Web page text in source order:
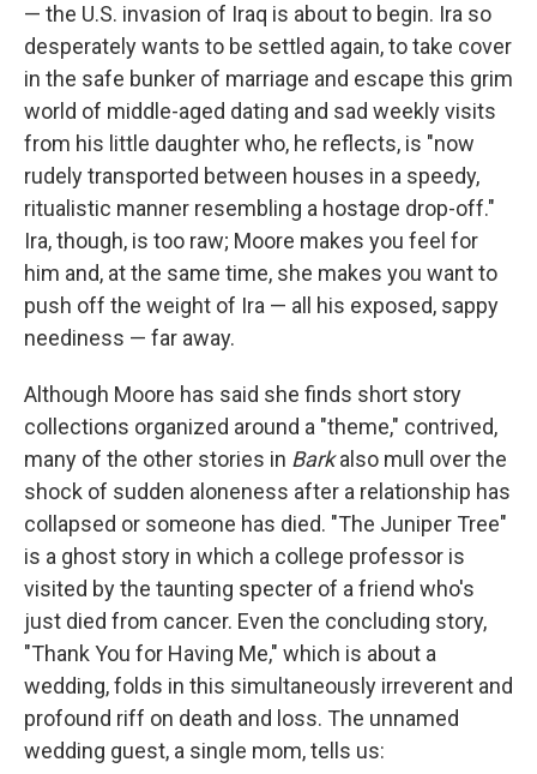
— the U.S. invasion of Iraq is about to begin. Ira so
desperately wants to be settled again, to take cover
in the safe bunker of marriage and escape this grim
world of middle-aged dating and sad weekly visits
from his little daughter who, he reflects, is "now
rudely transported between houses in a speedy,
ritualistic manner resembling a hostage drop-off."
Ira, though, is too raw; Moore makes you feel for
him and, at the same time, she makes you want to
push off the weight of Ira — all his exposed, sappy
neediness — far away.
Although Moore has said she finds short story
collections organized around a "theme," contrived,
many of the other stories in Barkalso mull over the
shock of sudden aloneness after a relationship has
collapsed or someone has died. "The Juniper Tree"
is a ghost story in which a college professor is
visited by the taunting specter of a friend who's
just died from cancer. Even the concluding story,
"Thank You for Having Me," which is about a
wedding, folds in this simultaneously irreverent and
profound riff on death and loss. The unnamed
wedding guest, a single mom, tells us: